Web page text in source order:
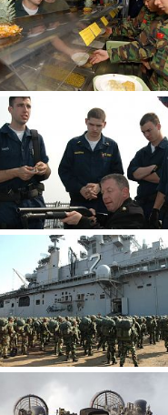
The Watcher
Mar 30, 2007
0
0
The Watcher
Mar 30, 2007
0
The Watcher
Mar 30, 2007
0